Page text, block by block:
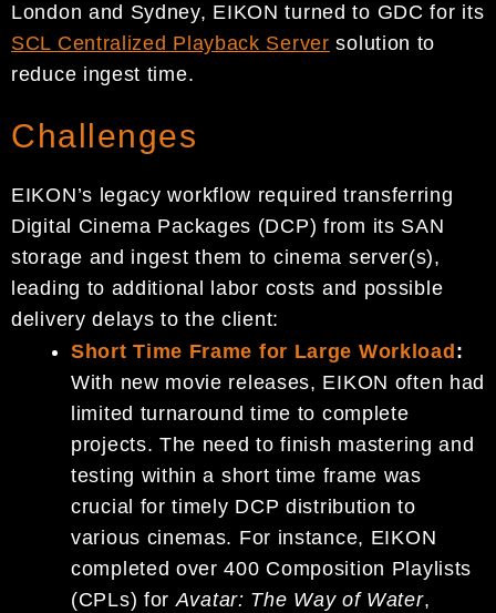
London and Sydney, EIKON turned to GDC for its
SCL Centralized Playback Server solution to
reduce ingest time.
Challenges
EIKON’s legacy workflow required transferring
Digital Cinema Packages (DCP) from its SAN
storage and ingest them to cinema server(s),
leading to additional labor costs and possible
delivery delays to the client:
Short Time Frame for Large Workload :
With new movie releases, EIKON often had
limited turnaround time to complete
projects. The need to finish mastering and
testing within a short time frame was
crucial for timely DCP distribution to
various cinemas. For instance, EIKON
completed over 400 Composition Playlists
(CPLs) forAvatar: The Way of Water,